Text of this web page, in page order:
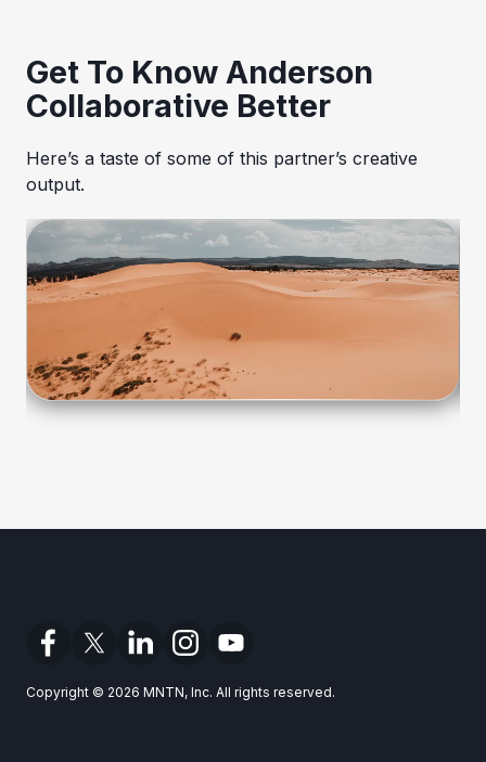
Get To Know Anderson
Collaborative Better
Here’s a taste of some of this partner’s creative
output.
Copyright © 2026 MNTN, Inc. All rights reserved.